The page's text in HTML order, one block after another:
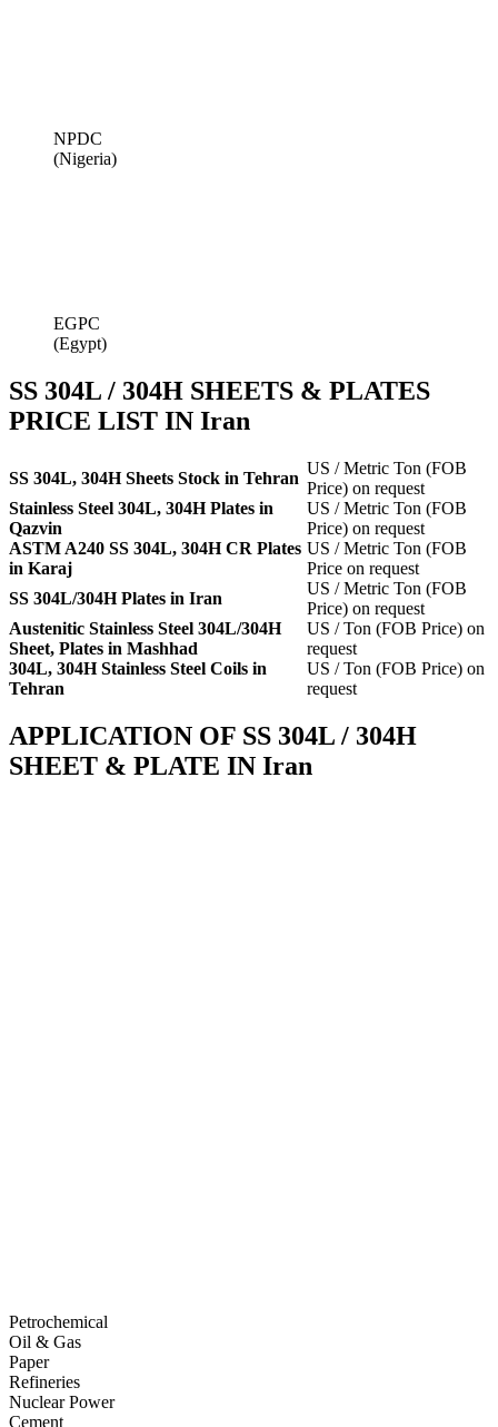
NPDC
(Nigeria)
EGPC
(Egypt)
SS 304L / 304H SHEETS & PLATES
PRICE LIST IN Iran
SS 304L, 304H Sheets Stock in Tehran
US / Metric Ton (FOB
Price) on request
Stainless Steel 304L, 304H Plates in
Qazvin
US / Metric Ton (FOB
Price) on request
ASTM A240 SS 304L, 304H CR Plates
in Karaj
US / Metric Ton (FOB
Price on request
SS 304L/304H Plates in Iran
US / Metric Ton (FOB
Price) on request
Austenitic Stainless Steel 304L/304H
Sheet, Plates in Mashhad
US / Ton (FOB Price) on
request
304L, 304H Stainless Steel Coils in
Tehran
US / Ton (FOB Price) on
request
APPLICATION OF SS 304L / 304H
SHEET & PLATE IN Iran
Petrochemical
Oil & Gas
Paper
Refineries
Nuclear Power
Cement